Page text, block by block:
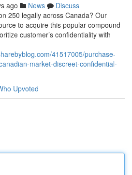
ago News
Discuss
250 legally across Canada? Our
to acquire this popular compound
customer’s confidentiality with
41517005/purchase-
market-discreet-confidential-
Upvoted